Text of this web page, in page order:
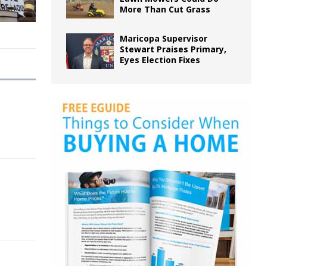
More Than Cut Grass
Maricopa Supervisor
Stewart Praises Primary,
Eyes Election Fixes